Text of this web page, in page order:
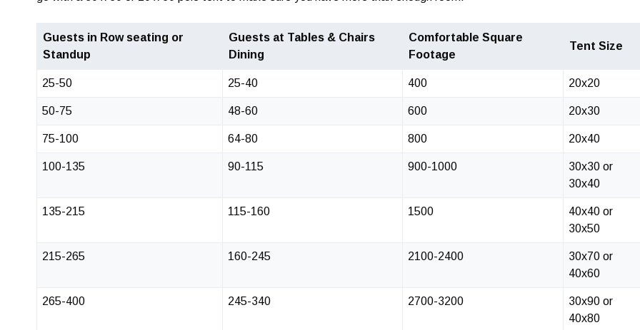
Guests in Row seating or
Standup
Guests at Tables & Chairs
Dining
Comfortable Square
Footage
Tent Size
25-50 25-40 400 20x20
50-75 48-60 600 20x30
75-100 64-80 800 20x40
100-135 90-115 900-1000
30x30 or
30x40
135-215 115-160 1500
40x40 or
30x50
215-265 160-245 2100-2400
30x70 or
40x60
265-400 245-340 2700-3200
30x90 or
40x80